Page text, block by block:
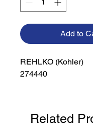
Add to
REHLKO (Kohler)
274440
Related